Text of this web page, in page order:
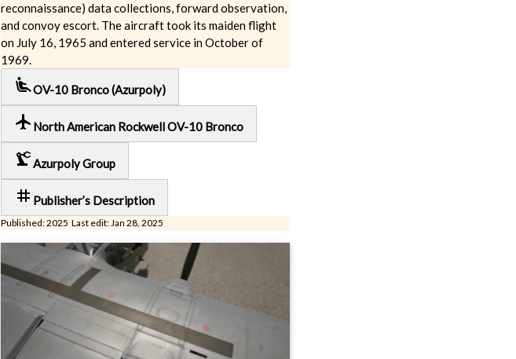
reconnaissance) data collections, forward observation,
and convoy escort. The aircraft took its maiden flight
on July 16, 1965 and entered service in October of
1969.
airline_seat_recline_extraOV-10 Bronco (Azurpoly)
local_airport North American Rockwell OV-10 Bronco
precision_manufacturingAzurpoly Group
tag Publisher’s Description
Published: 2025 Last edit: Jan 28, 2025